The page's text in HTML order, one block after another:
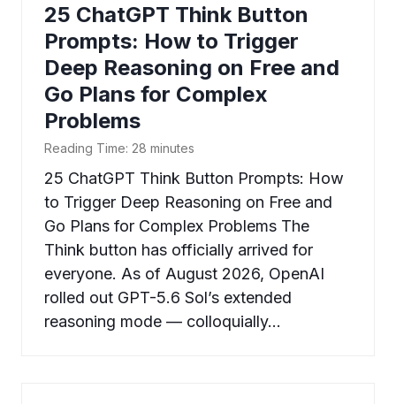
25 ChatGPT Think Button
Prompts: How to Trigger
Deep Reasoning on Free and
Go Plans for Complex
Problems
Reading Time: 28 minutes
25 ChatGPT Think Button Prompts: How
to Trigger Deep Reasoning on Free and
Go Plans for Complex Problems The
Think button has officially arrived for
everyone. As of August 2026, OpenAI
rolled out GPT-5.6 Sol’s extended
reasoning mode — colloquially…